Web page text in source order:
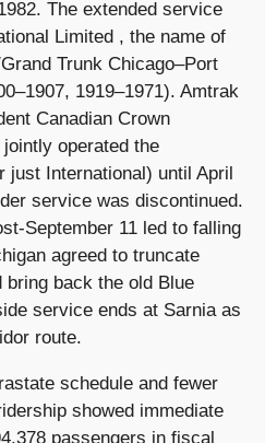
The extended service
Limited , the name of
Trunk Chicago–Port
1919–1971). Amtrak
Canadian Crown
operated the
just International) until April
service was discontinued.
September 11 led to falling
agreed to truncate
back the old Blue
service ends at Sarnia as
route.
schedule and fewer
showed immediate
passengers in fiscal